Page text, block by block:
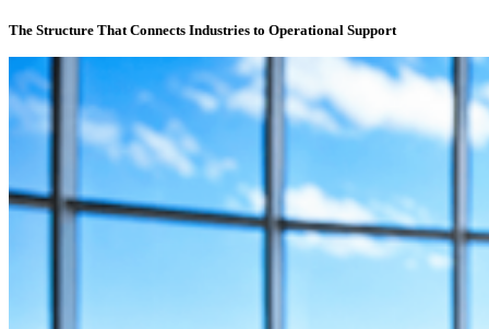
The Structure That Connects Industries to Operational Support